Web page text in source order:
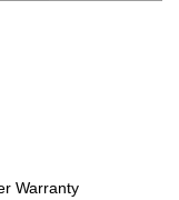
Warranty